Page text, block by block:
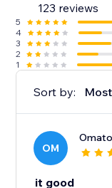
123 reviews
5
4
3
2
1
Sort by:
OM
it good